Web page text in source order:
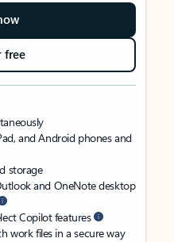
free
and Android phones and
storage
and OneNote desktop
Copilot features
work files in a secure way